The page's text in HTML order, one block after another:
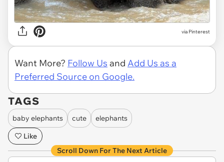
via Pinterest
Want More? Follow Us and Add Us as a
Preferred Source on Google.
TAGS
baby elephants cute
elephants
Like
Scroll Down For The Next Article